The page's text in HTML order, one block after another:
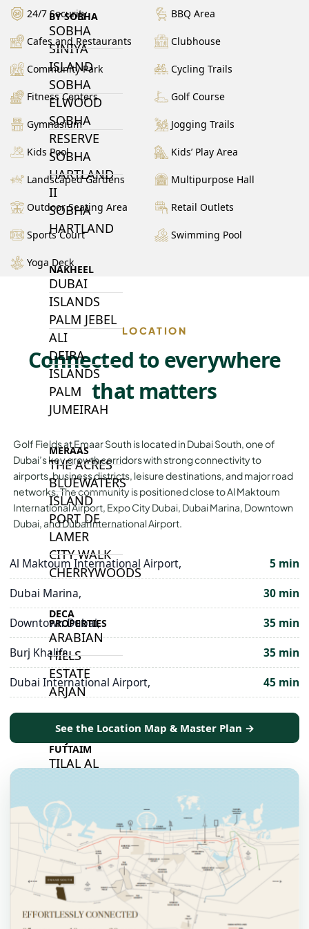
BY SOBHA
SOBHA
SINIYA
ISLAND
SOBHA
ELWOOD
SOBHA
RESERVE
SOBHA
HARTLAND
II
SOBHA
HARTLAND
NAKHEEL
DUBAI
ISLANDS
PALM JEBEL
ALI
DEIRA
ISLANDS
PALM
JUMEIRAH
MERAAS
THE ACRES
BLUEWATERS
ISLAND
PORT DE
LAMER
CITY WALK
CHERRYWOODS
DECA
PROPERTIES
ARABIAN
HILLS
ESTATE
ARJAN
FUTTAIM
TILAL AL
GHAF
WOODS
AL ZAHIA
ARADA
MASAAR
ALJADA
24/7 Security BBQ Area
Cafes and Restaurants Clubhouse
Community Park Cycling Trails
Fitness Centers Golf Course
Gymnasium Jogging Trails
Kids Pool Kids’ Play Area
Landscaped Gardens Multipurpose Hall
Outdoor Seating Area Retail Outlets
Sports Court Swimming Pool
Yoga Deck
LOCATION
Connected to everywhere
that matters
Golf Fields at Emaar South is located in Dubai South, one of
Dubai’s key growth corridors with strong connectivity to
airports, business districts, leisure destinations, and major road
networks. The community is positioned close to Al Maktoum
International Airport, Expo City Dubai, Dubai Marina, Downtown
Dubai, and Dubai International Airport.
Al Maktoum International Airport,
5 min
Dubai Marina,
30 min
Downtown Dubai,
35 min
Burj Khalifa,
35 min
Dubai International Airport,
45 min
See the Location Map & Master Plan →